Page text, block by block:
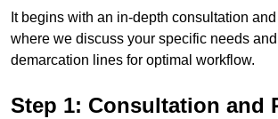
It begins with an in-depth consultation
where we discuss your specific needs
demarcation lines for optimal workflow.
Step 1: Consultation and